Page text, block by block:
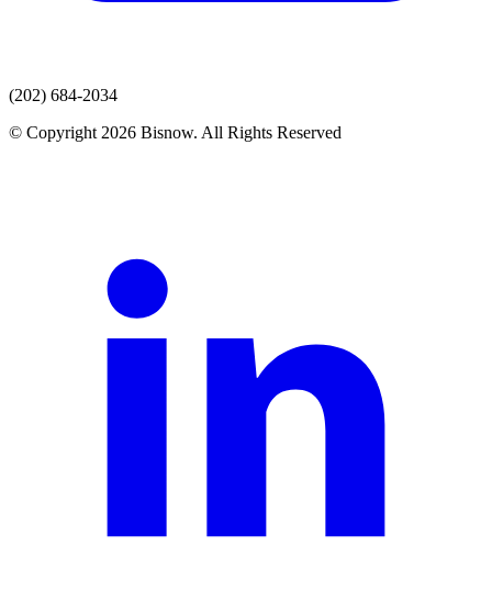
(202) 684-2034
© Copyright 2026 Bisnow. All Rights Reserved